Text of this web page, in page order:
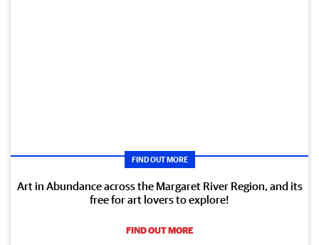
FIND OUT MORE
Art in Abundance across the Margaret River Region, and its
free for art lovers to explore!
FIND OUT MORE